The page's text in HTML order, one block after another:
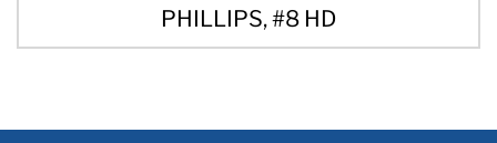
PHILLIPS, #8 HD